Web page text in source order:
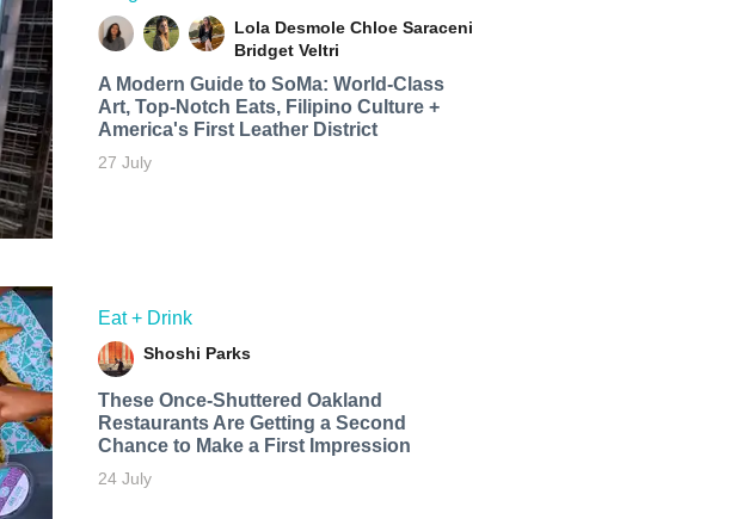
Lola Desmole Chloe Saraceni
Bridget Veltri
A Modern Guide to SoMa: World-Class
Art, Top-Notch Eats, Filipino Culture +
America's First Leather District
27 July
Eat + Drink
Shoshi Parks
These Once-Shuttered Oakland
Restaurants Are Getting a Second
Chance to Make a First Impression
24 July